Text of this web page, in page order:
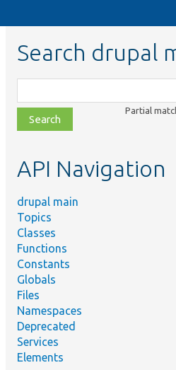
Search drupal
class,
file,
topic,
Partial
API Navigation
drupal main
Topics
Classes
Functions
Constants
Globals
Files
Namespaces
Deprecated
Services
Elements